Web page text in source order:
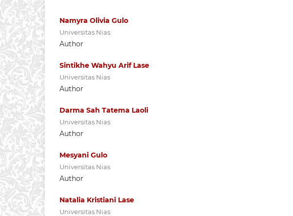
Namyra Olivia Gulo
Universitas Nias
Author
Sintikhe Wahyu Arif Lase
Universitas Nias
Author
Darma Sah Tatema Laoli
Universitas Nias
Author
Mesyani Gulo
Universitas Nias
Author
Natalia Kristiani Lase
Universitas Nias